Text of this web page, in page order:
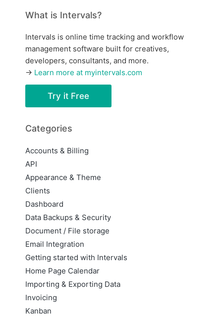
What is Intervals?
Intervals is online time tracking and workflow
management software built for creatives,
developers, consultants, and more.
→ Learn more at myintervals.com
Try it Free
Categories
Accounts & Billing
API
Appearance & Theme
Clients
Dashboard
Data Backups & Security
Document / File storage
Email Integration
Getting started with Intervals
Home Page Calendar
Importing & Exporting Data
Invoicing
Kanban